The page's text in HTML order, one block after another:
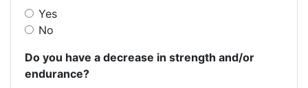
Yes
No
Do you have a decrease in strength and/or
endurance?